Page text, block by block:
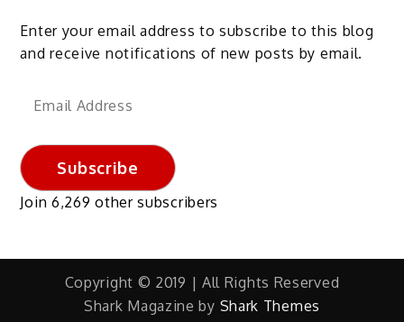
Enter your email address to subscribe to this blog
and receive notifications of new posts by email.
Email
Subscribe
Join 6,269 other subscribers
Copyright © 2019 | All Rights Reserved
Shark Magazine by Shark Themes